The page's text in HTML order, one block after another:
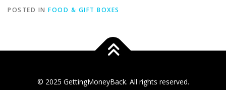
POSTED IN FOOD & GIFT BOXES
© 2025 GettingMoneyBack. All rights reserved.